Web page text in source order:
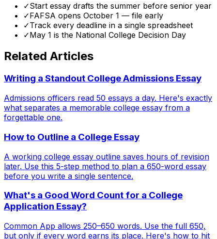
✓Start essay drafts the summer before senior year
✓FAFSA opens October 1 — file early
✓Track every deadline in a single spreadsheet
✓May 1 is the National College Decision Day
Related Articles
Writing a Standout College Admissions Essay
Admissions officers read 50 essays a day. Here's exactly
what separates a memorable college essay from a
forgettable one.
How to Outline a College Essay
A working college essay outline saves hours of revision
later. Use this 5-step method to plan a 650-word essay
before you write a single sentence.
What's a Good Word Count for a College
Application Essay?
Common App allows 250–650 words. Use the full 650,
but only if every word earns its place. Here's how to hit